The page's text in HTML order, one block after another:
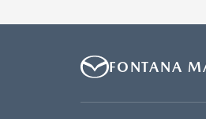
FONTANA